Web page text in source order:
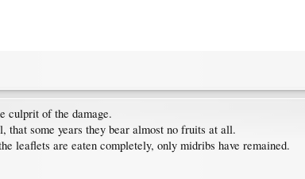
culprit of the damage.
that some years they bear almost no fruits at all.
leaflets are eaten completely, only midribs have remained.